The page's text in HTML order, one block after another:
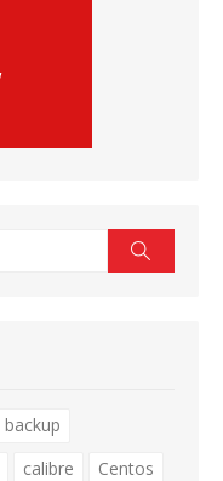
backup
calibre
Centos